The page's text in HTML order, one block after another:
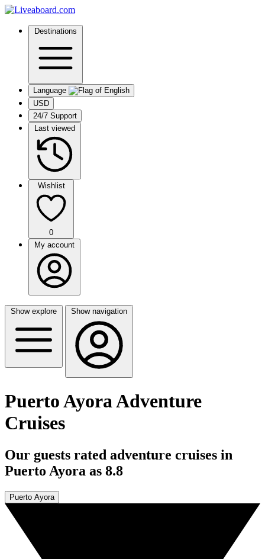
Destinations
Language
USD
24/7 Support
Last viewed
Wishlist
0
My account
Show explore Show navigation
Puerto Ayora Adventure
Cruises
Our guests rated adventure cruises in
Puerto Ayora as 8.8
Puerto Ayora